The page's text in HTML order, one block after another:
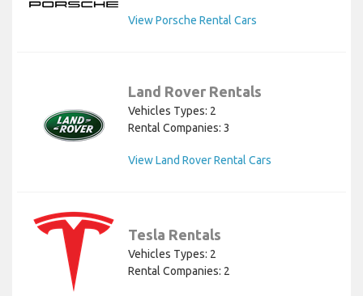
View Porsche Rental Cars
Land Rover Rentals
Vehicles Types: 2
Rental Companies: 3
View Land Rover Rental Cars
Tesla Rentals
Vehicles Types: 2
Rental Companies: 2